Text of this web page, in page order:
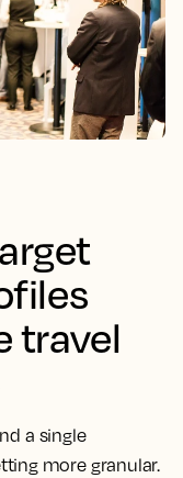
travel
a single
more granular.